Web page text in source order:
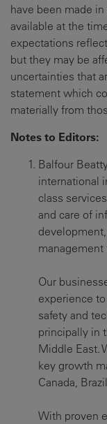
have been made
available at the
expectations
but they may be
uncertainties that
statement which
materially from
Notes to Editors:
Balfour
international
class
and care of
Our
experience
safety and
principally in
Middle East.
key growth
Canada,
With proven